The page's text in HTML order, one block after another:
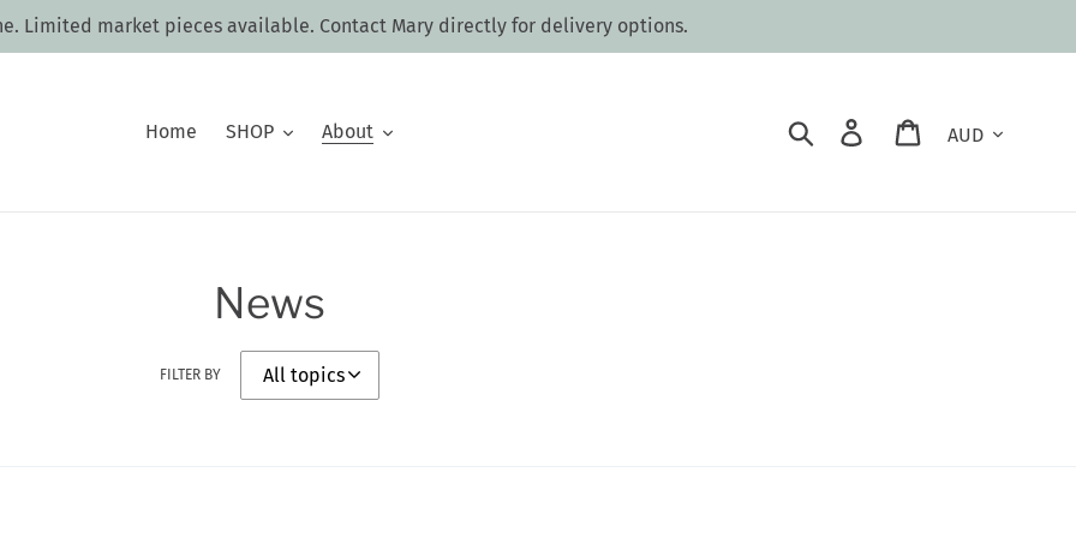
Limited market pieces available. Contact Mary directly for delivery options.
Home SHOP About Search Log in Cart
News
FILTER BY